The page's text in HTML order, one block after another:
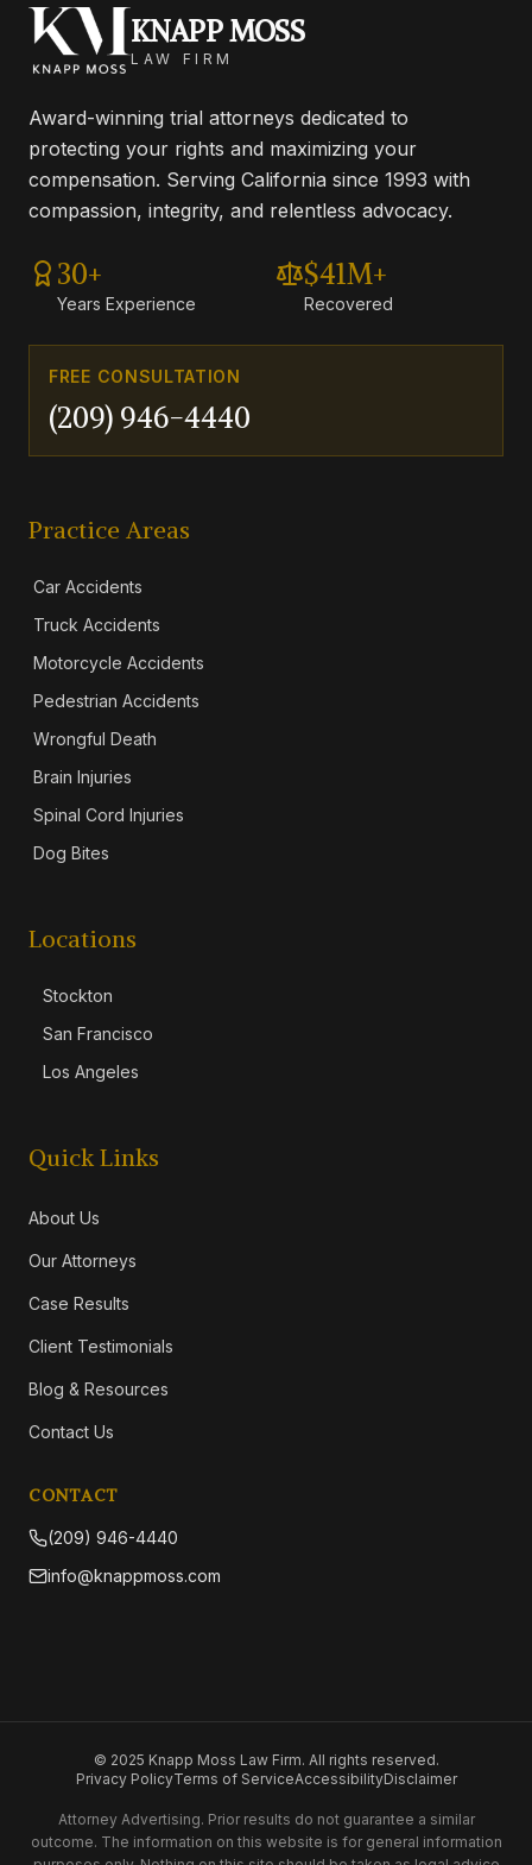
KNAPP MOSS
LAW FIRM
Award-winning trial attorneys dedicated to
protecting your rights and maximizing your
compensation. Serving California since 1993 with
compassion, integrity, and relentless advocacy.
30+
Years Experience
$41M+
Recovered
FREE CONSULTATION
(209) 946-4440
Practice Areas
Car Accidents
Truck Accidents
Motorcycle Accidents
Pedestrian Accidents
Wrongful Death
Brain Injuries
Spinal Cord Injuries
Dog Bites
Locations
Stockton
San Francisco
Los Angeles
Quick Links
About Us
Our Attorneys
Case Results
Client Testimonials
Blog & Resources
Contact Us
CONTACT
(209) 946-4440
info@knappmoss.com
© 2025 Knapp Moss Law Firm. All rights reserved.
Privacy PolicyTerms of ServiceAccessibilityDisclaimer
Attorney Advertising. Prior results do not guarantee a similar
outcome. The information on this website is for general information